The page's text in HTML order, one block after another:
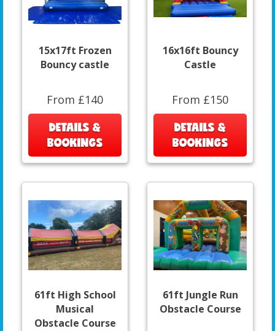
15x17ft Frozen
Bouncy castle
From £140
DETAILS &
BOOKINGS
16x16ft Bouncy
Castle
From £150
DETAILS &
BOOKINGS
61ft High School
Musical
Obstacle Course
61ft Jungle Run
Obstacle Course